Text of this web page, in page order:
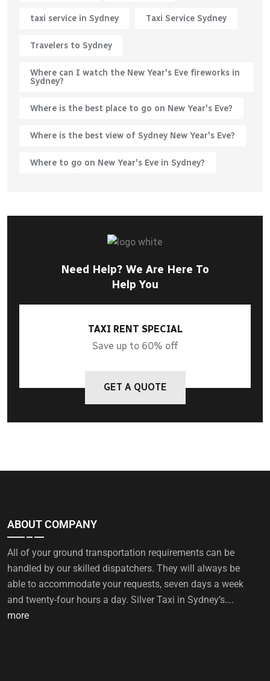
taxi service in Sydney Taxi Service Sydney
Travelers to Sydney
Where can I watch the New Year's Eve fireworks in
Sydney?
Where is the best place to go on New Year's Eve?
Where is the best view of Sydney New Year's Eve?
Where to go on New Year's Eve in Sydney?
Need Help? We Are Here To
Help You
TAXI RENT SPECIAL
Save up to 60% off
GET A QUOTE
ABOUT COMPANY
All of your ground transportation requirements can be
handled by our skilled dispatchers. They will always be
able to accommodate your requests, seven days a week
and twenty-four hours a day. Silver Taxi in Sydney’s….
more